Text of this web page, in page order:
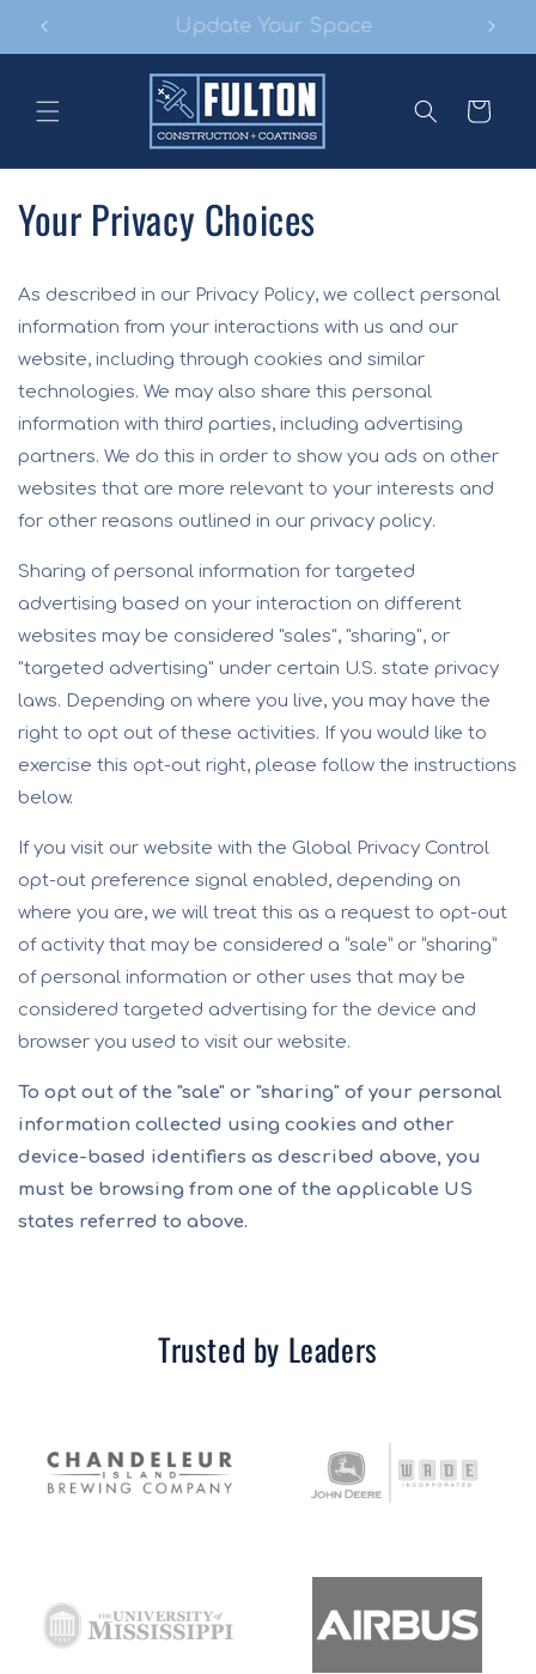
Skip to
content
Make Your Project Stand Out
Cart
Your Privacy Choices
As described in our Privacy Policy, we collect personal
information from your interactions with us and our
website, including through cookies and similar
technologies. We may also share this personal
information with third parties, including advertising
partners. We do this in order to show you ads on other
websites that are more relevant to your interests and
for other reasons outlined in our privacy policy.
Sharing of personal information for targeted
advertising based on your interaction on different
websites may be considered "sales", "sharing", or
"targeted advertising" under certain U.S. state privacy
laws. Depending on where you live, you may have the
right to opt out of these activities. If you would like to
exercise this opt-out right, please follow the instructions
below.
If you visit our website with the Global Privacy Control
opt-out preference signal enabled, depending on
where you are, we will treat this as a request to opt-out
of activity that may be considered a “sale” or “sharing”
of personal information or other uses that may be
considered targeted advertising for the device and
browser you used to visit our website.
To opt out of the "sale" or "sharing" of your personal
information collected using cookies and other
device-based identifiers as described above, you
must be browsing from one of the applicable US
states referred to above.
Trusted by Leaders